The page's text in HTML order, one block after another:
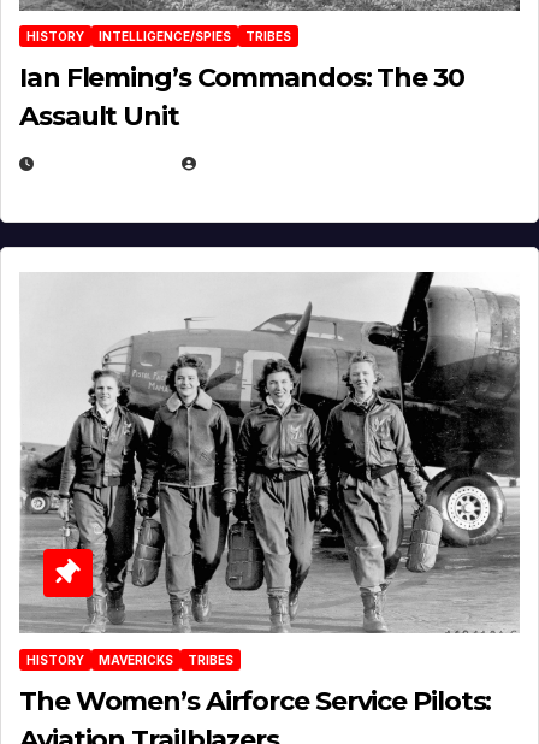
HISTORY INTELLIGENCE/SPIES TRIBES
Ian Fleming’s Commandos: The 30
Assault Unit
HISTORY MAVERICKS TRIBES
The Women’s Airforce Service Pilots: